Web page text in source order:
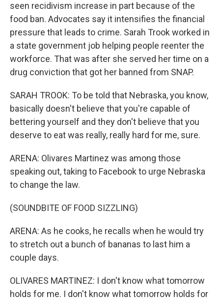
seen recidivism increase in part because of the
food ban. Advocates say it intensifies the financial
pressure that leads to crime. Sarah Trook worked in
a state government job helping people reenter the
workforce. That was after she served her time on a
drug conviction that got her banned from SNAP.
SARAH TROOK: To be told that Nebraska, you know,
basically doesn't believe that you're capable of
bettering yourself and they don't believe that you
deserve to eat was really, really hard for me, sure.
ARENA: Olivares Martinez was among those
speaking out, taking to Facebook to urge Nebraska
to change the law.
(SOUNDBITE OF FOOD SIZZLING)
ARENA: As he cooks, he recalls when he would try
to stretch out a bunch of bananas to last him a
couple days.
OLIVARES MARTINEZ: I don't know what tomorrow
holds for me. I don't know what tomorrow holds for